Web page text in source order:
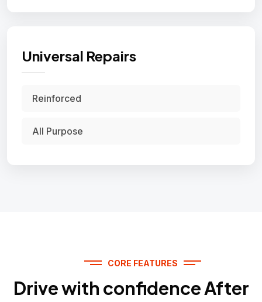
Universal Repairs
Reinforced
All Purpose
CORE FEATURES
Drive with confidence After